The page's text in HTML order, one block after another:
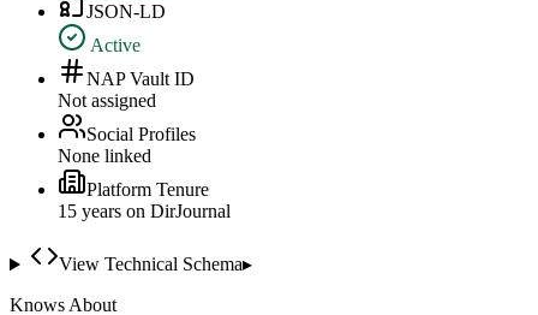
JSON-LD
Active
NAP Vault ID
Not assigned
Social Profiles
None linked
Platform Tenure
15 years on DirJournal
View Technical Schema▸
Knows About